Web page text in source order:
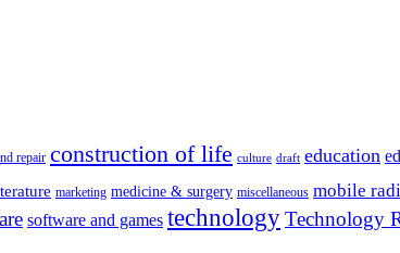
repair construction of life culture draft education
marketing medicine & surgery miscellaneous mobile
software and games technologyTechnology